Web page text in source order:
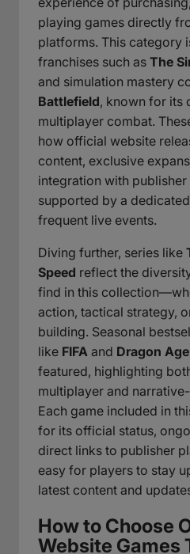
playing games directly
platforms. This category
franchises such as The
and simulation mastery
Battlefield, known for its
multiplayer combat.
how official website
content, exclusive
integration with
supported by a
frequent live events.
Diving further, series like
Speed reflect the
find in this
action, tactical strategy,
building. Seasonal
like FIFA and Dragon Age
featured, highlighting
multiplayer and
Each game included in
for its official status,
direct links to publisher
easy for players to stay
latest content and
How to Choose
Website Games